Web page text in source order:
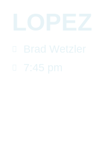
LOPEZ
Brad Wetzler
7:45 pm